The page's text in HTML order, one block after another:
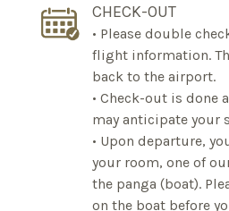
CHECK-OUT
• Please double
flight information.
back to the airport.
• Check-out is done
may anticipate your
• Upon departure,
your room, one of
the panga (boat).
on the boat before